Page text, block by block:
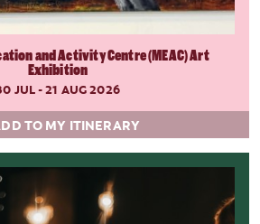
and Activity Centre (MEAC) Art
Exhibition
JUL - 21 AUG 2026
TO MY ITINERARY